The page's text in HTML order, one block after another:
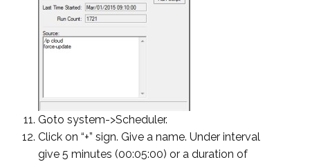
Goto system->Scheduler.
Click on “+” sign. Give a name. Under interval
give 5 minutes (00:05:00) or a duration of